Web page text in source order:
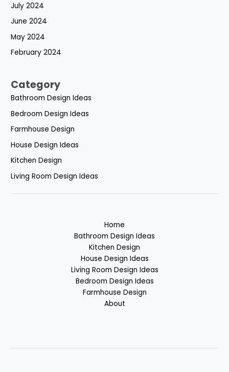
July 2024
June 2024
May 2024
February 2024
Category
Bathroom Design Ideas
Bedroom Design Ideas
Farmhouse Design
House Design Ideas
Kitchen Design
Living Room Design Ideas
Home
Bathroom Design Ideas
Kitchen Design
House Design Ideas
Living Room Design Ideas
Bedroom Design Ideas
Farmhouse Design
About